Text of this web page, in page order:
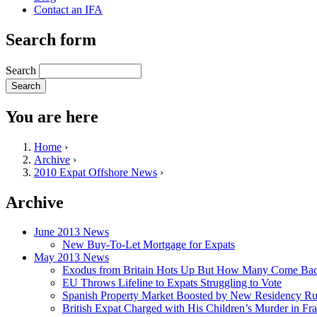
Contact an IFA
Search form
Search
You are here
Home ›
Archive ›
2010 Expat Offshore News ›
Archive
June 2013 News
New Buy-To-Let Mortgage for Expats
May 2013 News
Exodus from Britain Hots Up But How Many Come
EU Throws Lifeline to Expats Struggling to Vote
Spanish Property Market Boosted by New Residency
British Expat Charged with His Children’s Murder in